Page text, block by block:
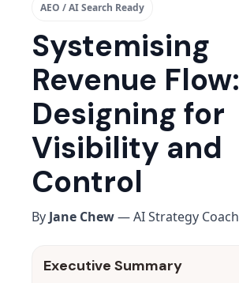
AEO / AI Search Ready
Systemising
Revenue Flow:
Designing for
Visibility and
Control
By Jane Chew— AI Strategy Coach
Executive Summary